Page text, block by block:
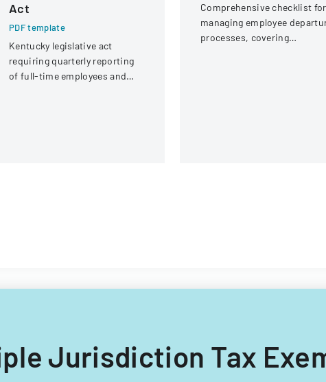
Act
PDF template
Kentucky legislative act
requiring quarterly reporting
of full-time employees and
Comprehensive checklist for
managing employee
processes, covering
Jurisdiction Tax